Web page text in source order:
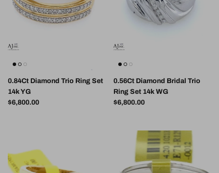
0.84Ct Diamond Trio Ring Set
14k YG
Regular price
$6,800.00
0.56Ct Diamond Bridal Trio
Ring Set 14k WG
Regular price
$6,800.00